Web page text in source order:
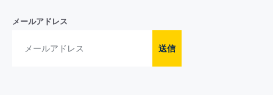
メールアドレス
送信